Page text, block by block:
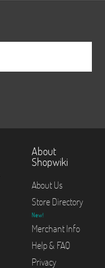
About
Shopwiki
About Us
Store Directory
New!
Merchant Info
Help & FAQ
Privacy